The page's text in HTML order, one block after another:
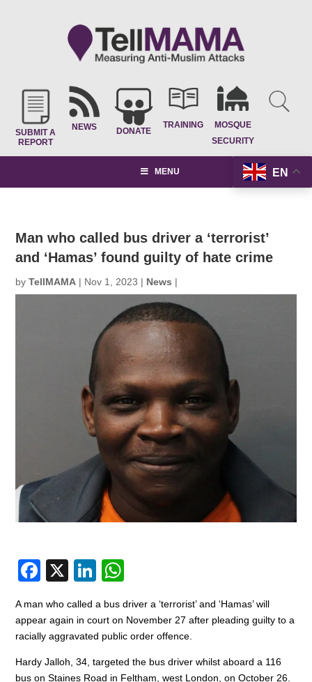
SUBMIT A
REPORT
NEWS DONATE
TRAINING
MOSQUE
SECURITY
EN
MENU
Man who called bus driver a ‘terrorist’
and ‘Hamas’ found guilty of hate crime
byTellMAMA | Nov 1, 2023 | News |
F
c
e
b
X
Li
k
e
dI
at
s
A
A man who called a bus driver a ‘terrorist’ and ‘Hamas’ will
appear again in court on November 27 after pleading guilty to a
racially aggravated public order offence.
Hardy Jalloh, 34, targeted the bus driver whilst aboard a 116
bus on Staines Road in Feltham, west London, on October 26.